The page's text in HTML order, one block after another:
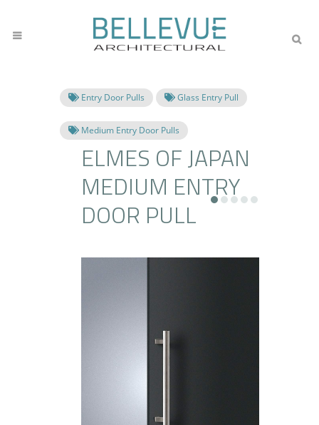
Entry Door Pulls Glass Entry Pull
Medium Entry Door Pulls
ELMES OF JAPAN
MEDIUM ENTRY
DOOR PULL